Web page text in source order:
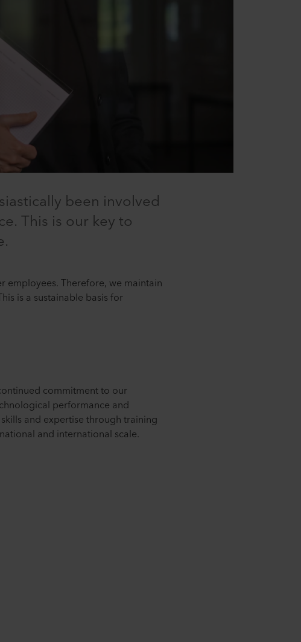
been involved
This is our key to
employees. Therefore, we maintain
is a sustainable basis for
commitment to our
performance and
and expertise through training
and international scale.